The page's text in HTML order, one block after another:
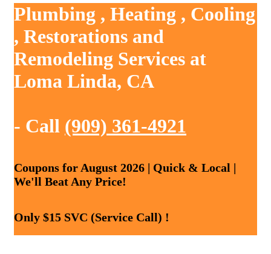
Plumbing , Heating , Cooling
, Restorations and
Remodeling Services at
Loma Linda, CA
- Call (909) 361-4921
Coupons for August 2026 | Quick & Local |
We'll Beat Any Price!
Only $15 SVC (Service Call) !